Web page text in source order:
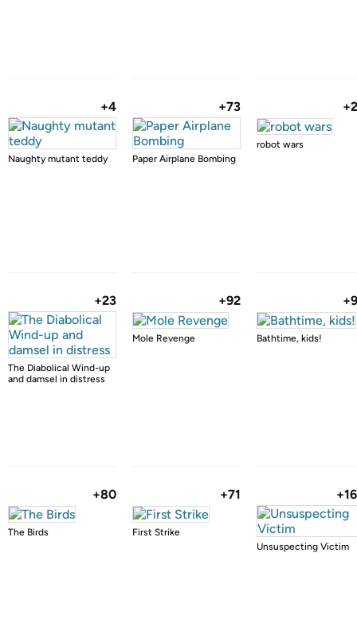
+4
Naughty mutant teddy
+73
Paper Airplane Bombing
robot wars
+23
The Diabolical Wind-up
and damsel in distress
+92
Mole Revenge Bathtime, kids!
+80
The Birds
+71
First Strike
Unsuspecting Victim